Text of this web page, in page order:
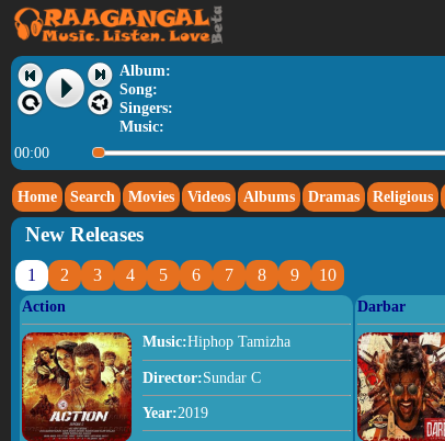
Album:
Song:
Singers:
Music:
00:00
Home Search Movies Videos Albums Dramas Religious
New Releases
1 2 3 4 5 6 7 8 9 10
Action
Music:Hiphop Tamizha
Director:Sundar C
Year:2019
Darbar